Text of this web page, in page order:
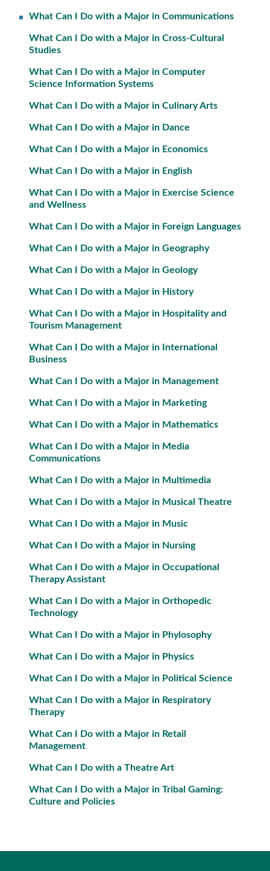
What Can I Do with a Major in Communications
What Can I Do with a Major in Cross-Cultural
Studies
What Can I Do with a Major in Computer
Science Information Systems
What Can I Do with a Major in Culinary Arts
What Can I Do with a Major in Dance
What Can I Do with a Major in Economics
What Can I Do with a Major in English
What Can I Do with a Major in Exercise Science
and Wellness
What Can I Do with a Major in Foreign Languages
What Can I Do with a Major in Geography
What Can I Do with a Major in Geology
What Can I Do with a Major in History
What Can I Do with a Major in Hospitality and
Tourism Management
What Can I Do with a Major in International
Business
What Can I Do with a Major in Management
What Can I Do with a Major in Marketing
What Can I Do with a Major in Mathematics
What Can I Do with a Major in Media
Communications
What Can I Do with a Major in Multimedia
What Can I Do with a Major in Musical Theatre
What Can I Do with a Major in Music
What Can I Do with a Major in Nursing
What Can I Do with a Major in Occupational
Therapy Assistant
What Can I Do with a Major in Orthopedic
Technology
What Can I Do with a Major in Phylosophy
What Can I Do with a Major in Physics
What Can I Do with a Major in Political Science
What Can I Do with a Major in Respiratory
Therapy
What Can I Do with a Major in Retail
Management
What Can I Do with a Theatre Art
What Can I Do with a Major in Tribal Gaming:
Culture and Policies